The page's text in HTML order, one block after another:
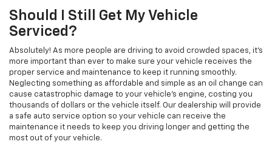
Should I Still Get My Vehicle
Serviced?
Absolutely! As more people are driving to avoid crowded spaces, it's
more important than ever to make sure your vehicle receives the
proper service and maintenance to keep it running smoothly.
Neglecting something as affordable and simple as an oil change can
cause catastrophic damage to your vehicle's engine, costing you
thousands of dollars or the vehicle itself. Our dealership will provide
a safe auto service option so your vehicle can receive the
maintenance it needs to keep you driving longer and getting the
most out of your vehicle.